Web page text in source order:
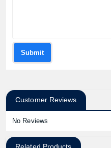
Submit
Customer Reviews
No Reviews